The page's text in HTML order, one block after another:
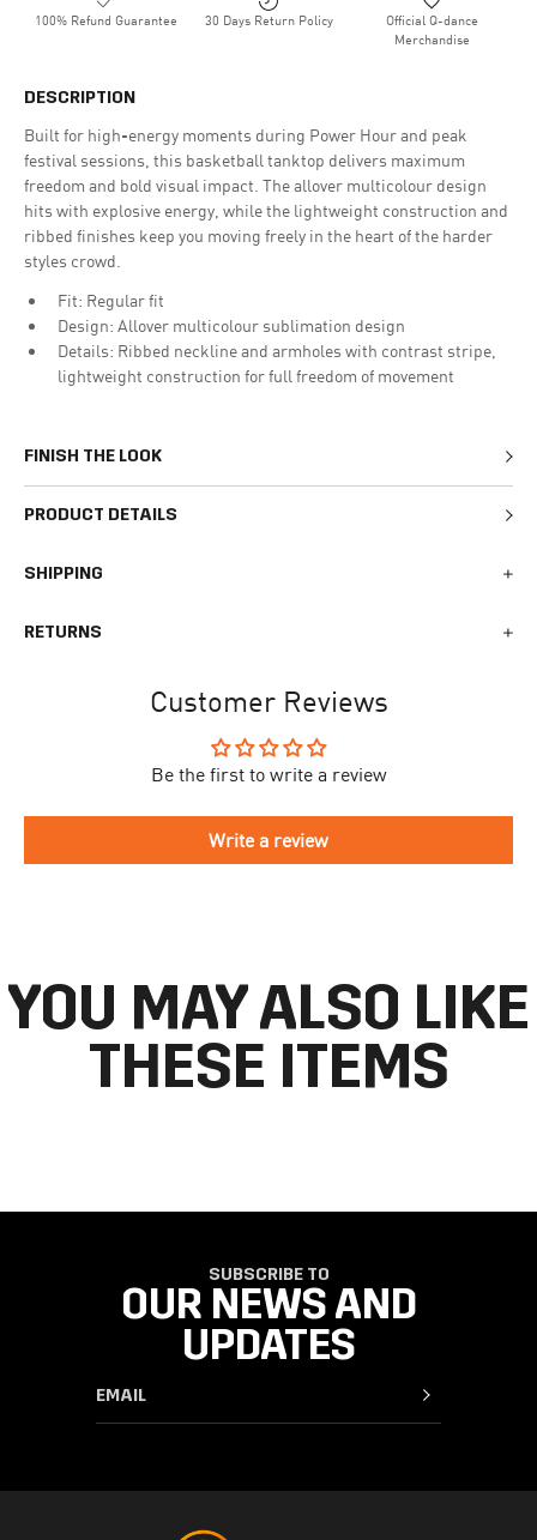
100% Refund Guarantee 30 Days Return Policy
Official Q-dance
Merchandise
DESCRIPTION
Built for high-energy moments during Power Hour and peak
festival sessions, this basketball tanktop delivers maximum
freedom and bold visual impact. The allover multicolour design
hits with explosive energy, while the lightweight construction and
ribbed finishes keep you moving freely in the heart of the harder
styles crowd.
Fit: Regular fit
Design: Allover multicolour sublimation design
Details: Ribbed neckline and armholes with contrast stripe,
lightweight construction for full freedom of movement
FINISH THE LOOK
PRODUCT DETAILS
SHIPPING
busy times surrounding events, holidays, or new releases this
receive the shipping confirmation email where you can access
your personal tracking link. During busy times your delivery may
listhere.
If you have an account you can check the current status of your
RETURNS
your order. Returned products must meet the expected return
To begin the returns process, please go to ourReturn Portal
directions to make your return.
Customer Reviews
Be the first to write a review
Write a review
YOU MAY ALSO LIKE
THESE ITEMS
SUBSCRIBE TO
OUR NEWS AND
UPDATES